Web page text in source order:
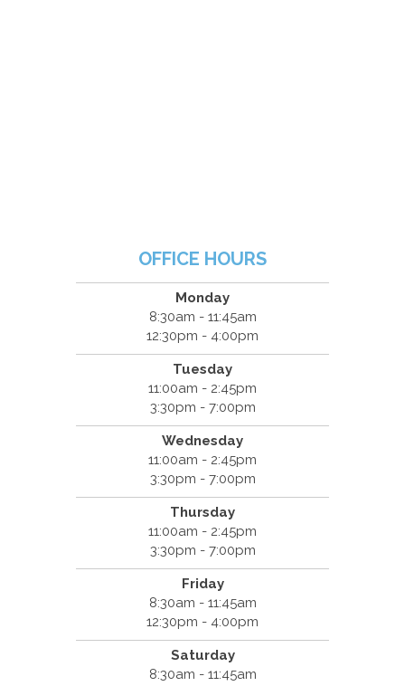
OFFICE HOURS
Monday
8:30am - 11:45am
12:30pm - 4:00pm
Tuesday
11:00am - 2:45pm
3:30pm - 7:00pm
Wednesday
11:00am - 2:45pm
3:30pm - 7:00pm
Thursday
11:00am - 2:45pm
3:30pm - 7:00pm
Friday
8:30am - 11:45am
12:30pm - 4:00pm
Saturday
8:30am - 11:45am